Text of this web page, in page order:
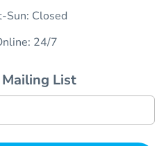
Sun: Closed
24/7
List